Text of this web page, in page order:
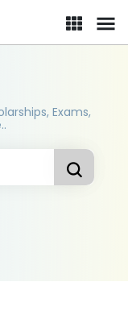
Exams,